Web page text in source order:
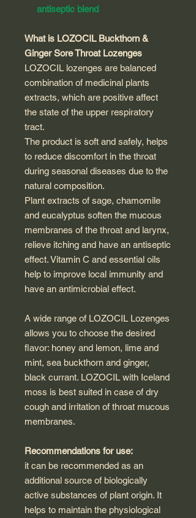
antiseptic blend
What is LOZOCIL Buckthorn &
Ginger Sore Throat Lozenges
LOZOCIL lozenges are balanced
combination of medicinal plants
extracts, which are positive affect
the state of the upper respiratory
tract.
The product is soft and safely, helps
to reduce discomfort in the throat
during seasonal diseases due to the
natural composition.
Plant extracts of sage, chamomile
and eucalyptus soften the mucous
membranes of the throat and larynx,
relieve itching and have an antiseptic
effect. Vitamin C and essential oils
help to improve local immunity and
have an antimicrobial effect.
A wide range of LOZOCIL Lozenges
allows you to choose the desired
flavor: honey and lemon, lime and
mint, sea buckthorn and ginger,
black currant. LOZOCIL with Iceland
moss is best suited in case of dry
cough and irritation of throat mucous
membranes.
Recommendations for use:
it can be recommended as an
additional source of biologically
active substances of plant origin. It
helps to maintain the physiological